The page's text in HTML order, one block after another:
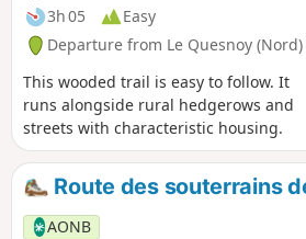
3h 05
Easy
Departure from Le Quesnoy (Nord)
This wooded trail is easy to follow. It
runs alongside rural hedgerows and
streets with characteristic housing.
Route des souterrains
AONB